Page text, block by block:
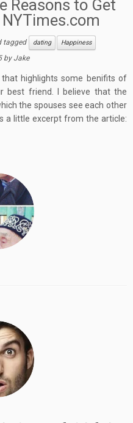
Reasons to Get
tagged dating
Happiness
byJake
highlights some benifits of
best friend. I believe that the
the spouses see each other
a little excerpt from the article: